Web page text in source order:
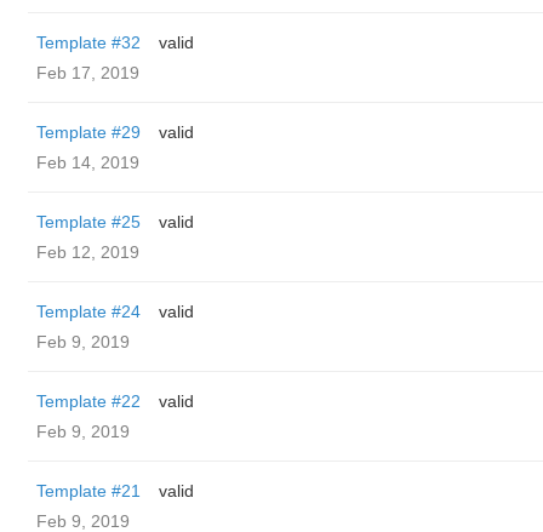
Template #32
valid
Feb 17, 2019
Template #29
valid
Feb 14, 2019
Template #25
valid
Feb 12, 2019
Template #24
valid
Feb 9, 2019
Template #22
valid
Feb 9, 2019
Template #21
valid
Feb 9, 2019